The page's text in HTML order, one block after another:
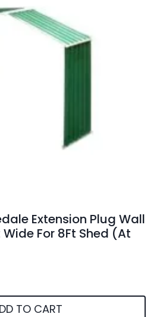
Extension Plug Wall
For 8Ft Shed (At
TO CART